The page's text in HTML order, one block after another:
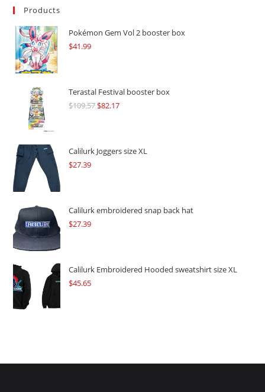
Products
Pokémon Gem Vol 2 booster box
$41.99
Terastal Festival booster box
$109.57Original
$109.57.
$82.17Current
$82.17.
Calilurk Joggers size XL
$27.39
Calilurk embroidered snap back hat
$27.39
Calilurk Embroidered Hooded sweatshirt size XL
$45.65